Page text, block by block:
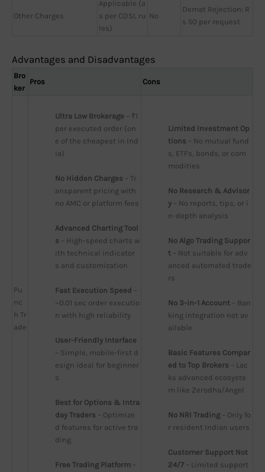
Other Charges
Applicable (a
s per CDSL ru
les)
No
Demat Rejection: R
s 50 per request
Advantages and Disadvantages
Bro
ker
Pros Cons
Pu
nc
h Tr
ade
Ultra Low Brokerage – ₹1
per executed order (on
e of the cheapest in Ind
ia)
No Hidden Charges – Tr
ansparent pricing with
no AMC or platform fees
Advanced Charting Tool
s – High-speed charts w
ith technical indicator
s and customization
Fast Execution Speed –
~0.01 sec order executio
n with high reliability
User-Friendly Interface
– Simple, mobile-first d
esign ideal for beginner
s
Best for Options & Intra
day Traders – Optimize
d features for active tra
ding
Free Trading Platform –
Limited Investment Op
tions – No mutual fund
s, ETFs, bonds, or com
modities
No Research & Advisor
y – No reports, tips, or i
n-depth analysis
No Algo Trading Suppor
t – Not suitable for adv
anced automated trade
rs
No 3-in-1 Account – Ban
king integration not av
ailable
Basic Features Compar
ed to Top Brokers – Lac
ks advanced ecosyste
m like Zerodha/Angel
No NRI Trading – Only fo
r resident Indian users
Customer Support Not
24/7 – Limited support